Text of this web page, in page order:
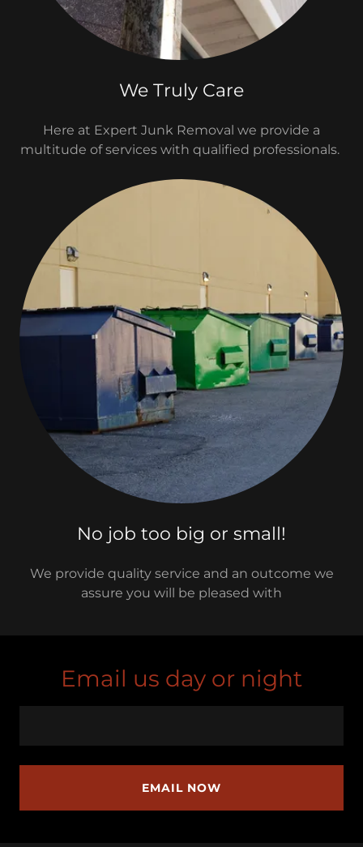
We Truly Care
Here at Expert Junk Removal we provide a
multitude of services with qualified professionals.
No job too big or small!
We provide quality service and an outcome we
assure you will be pleased with
Email us day or night
EMAIL NOW